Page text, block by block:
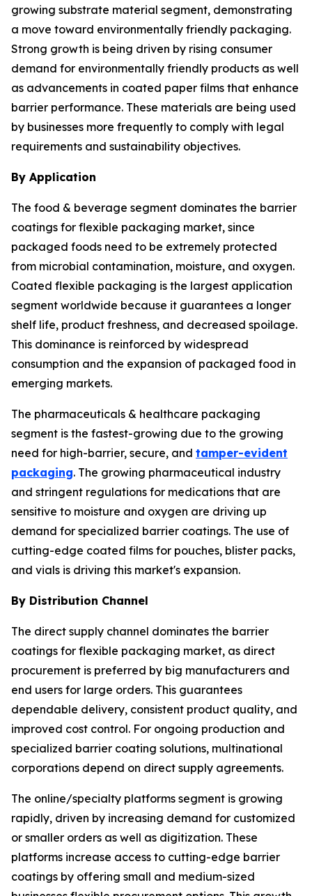
growing substrate material segment, demonstrating
a move toward environmentally friendly packaging.
Strong growth is being driven by rising consumer
demand for environmentally friendly products as well
as advancements in coated paper films that enhance
barrier performance. These materials are being used
by businesses more frequently to comply with legal
requirements and sustainability objectives.
By Application
The food & beverage segment dominates the barrier
coatings for flexible packaging market, since
packaged foods need to be extremely protected
from microbial contamination, moisture, and oxygen.
Coated flexible packaging is the largest application
segment worldwide because it guarantees a longer
shelf life, product freshness, and decreased spoilage.
This dominance is reinforced by widespread
consumption and the expansion of packaged food in
emerging markets.
The pharmaceuticals & healthcare packaging
segment is the fastest-growing due to the growing
need for high-barrier, secure, and tamper-evident
packaging. The growing pharmaceutical industry
and stringent regulations for medications that are
sensitive to moisture and oxygen are driving up
demand for specialized barrier coatings. The use of
cutting-edge coated films for pouches, blister packs,
and vials is driving this market's expansion.
By Distribution Channel
The direct supply channel dominates the barrier
coatings for flexible packaging market, as direct
procurement is preferred by big manufacturers and
end users for large orders. This guarantees
dependable delivery, consistent product quality, and
improved cost control. For ongoing production and
specialized barrier coating solutions, multinational
corporations depend on direct supply agreements.
The online/specialty platforms segment is growing
rapidly, driven by increasing demand for customized
or smaller orders as well as digitization. These
platforms increase access to cutting-edge barrier
coatings by offering small and medium-sized